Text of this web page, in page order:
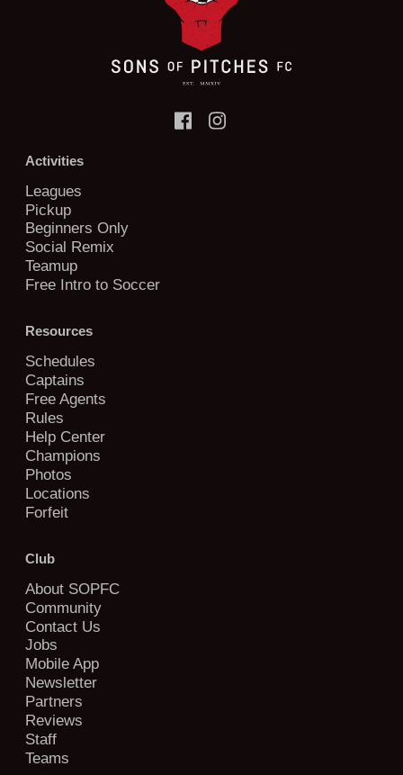
Activities
Leagues
Pickup
Beginners Only
Social Remix
Teamup
Free Intro to Soccer
Resources
Schedules
Captains
Free Agents
Rules
Help Center
Champions
Photos
Locations
Forfeit
Club
About SOPFC
Community
Contact Us
Jobs
Mobile App
Newsletter
Partners
Reviews
Staff
Teams